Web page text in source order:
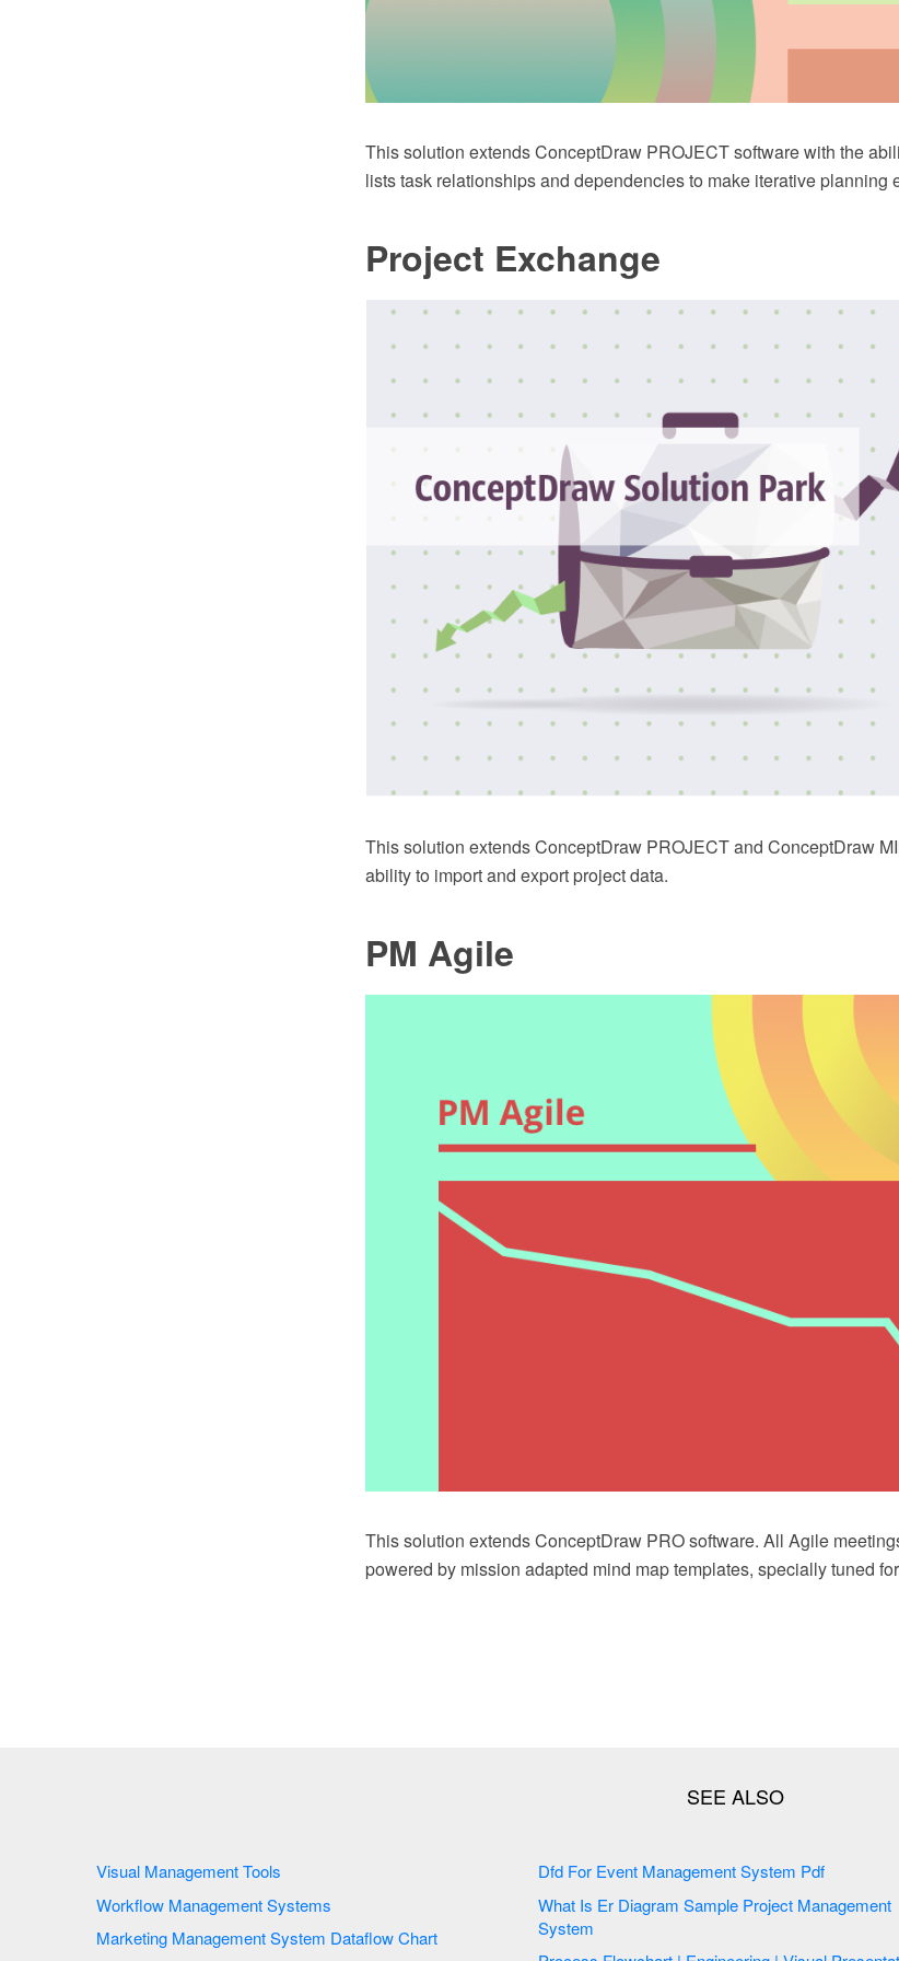
This solution extends ConceptDraw PROJECT software with the
lists task relationships and dependencies to make iterative planning
Project Exchange
This solution extends ConceptDraw PROJECT and ConceptDraw
ability to import and export project data.
PM Agile
This solution extends ConceptDraw PRO software. All Agile
powered by mission adapted mind map templates, specially tuned
Visual Management Tools
Workflow Management Systems
Marketing Management System Dataflow Chart
Dfd For Event Management System Pdf
What Is Er Diagram Sample Project Management
System